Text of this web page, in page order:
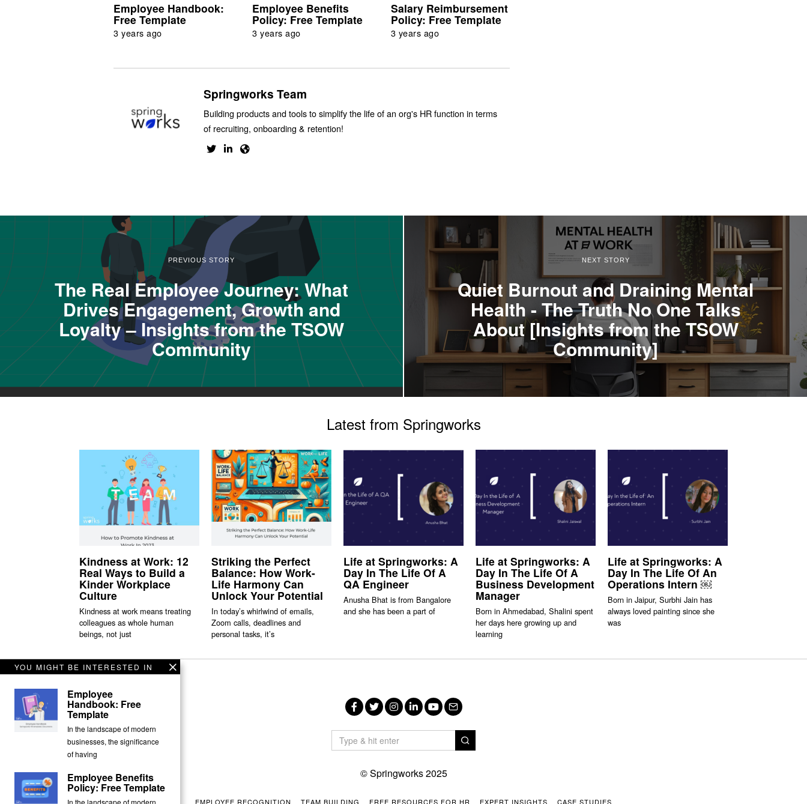
Employee Handbook:
Free Template
3 years ago
Employee Benefits
Policy: Free Template
3 years ago
Salary Reimbursement
Policy: Free Template
3 years ago
Springworks Team
Building products and tools to simplify the life of an org's HR function in terms
of recruiting, onboarding & retention!
PREVIOUS STORY
The Real Employee Journey: What
Drives Engagement, Growth and
Loyalty – Insights from the TSOW
Community
NEXT STORY
Quiet Burnout and Draining Mental
Health - The Truth No One Talks
About [Insights from the TSOW
Community]
Latest from Springworks
Kindness at Work: 12
Real Ways to Build a
Kinder Workplace
Culture
Kindness at work means treating
colleagues as whole human
beings, not just
Striking the Perfect
Balance: How Work-
Life Harmony Can
Unlock Your Potential
In today’s whirlwind of emails,
Zoom calls, deadlines and
personal tasks, it’s
Life at Springworks: A
Day In The Life Of A
QA Engineer
Anusha Bhat is from Bangalore
and she has been a part of
Life at Springworks: A
Day In The Life Of A
Business Development
Manager
Born in Ahmedabad, Shalini spent
her days here growing up and
learning
Life at Springworks: A
Day In The Life Of An
Operations Intern ￼
Born in Jaipur, Surbhi Jain has
always loved painting since she
was
© Springworks 2025
EMPLOYEE RECOGNITION TEAM BUILDING FREE RESOURCES FOR HR EXPERT INSIGHTS CASE STUDIES
YOU MIGHT BE INTERESTED IN
Employee
Handbook: Free
Template
In the landscape of modern
businesses, the significance
of having
Employee Benefits
Policy: Free Template
In the landscape of modern